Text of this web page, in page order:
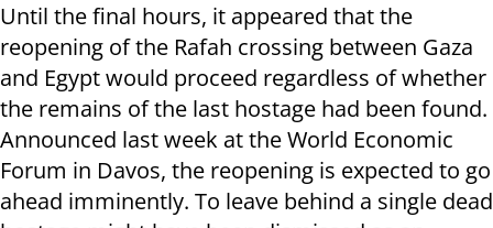
Until the final hours, it appeared that the
reopening of the Rafah crossing between Gaza
and Egypt would proceed regardless of whether
the remains of the last hostage had been found.
Announced last week at the World Economic
Forum in Davos, the reopening is expected to go
ahead imminently. To leave behind a single dead